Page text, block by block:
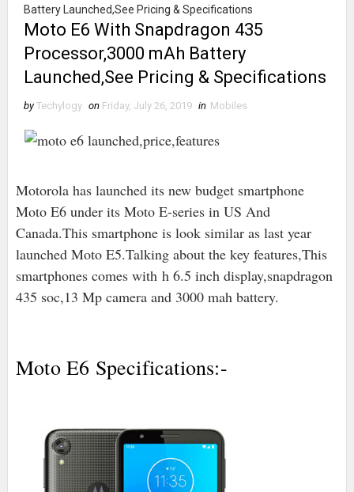
Battery Launched,See Pricing & Specifications
Moto E6 With Snapdragon 435
Processor,3000 mAh Battery
Launched,See Pricing & Specifications
by Techylogy on Friday, July 26, 2019 in Mobiles
Motorola has launched its new budget smartphone
Moto E6 under its Moto E-series in US And
Canada.This smartphone is look similar as last year
launched Moto E5.Talking about the key features,This
smartphones comes with h 6.5 inch display,snapdragon
435 soc,13 Mp camera and 3000 mah battery.
Moto E6 Specifications:-